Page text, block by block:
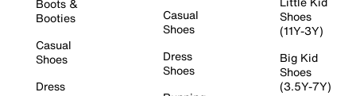
Boots &
Booties
Casual
Shoes
Dress
Casual
Shoes
Dress
Shoes
Shoes
(11Y-3Y)
Big Kid
Shoes
(3.5Y-7Y)